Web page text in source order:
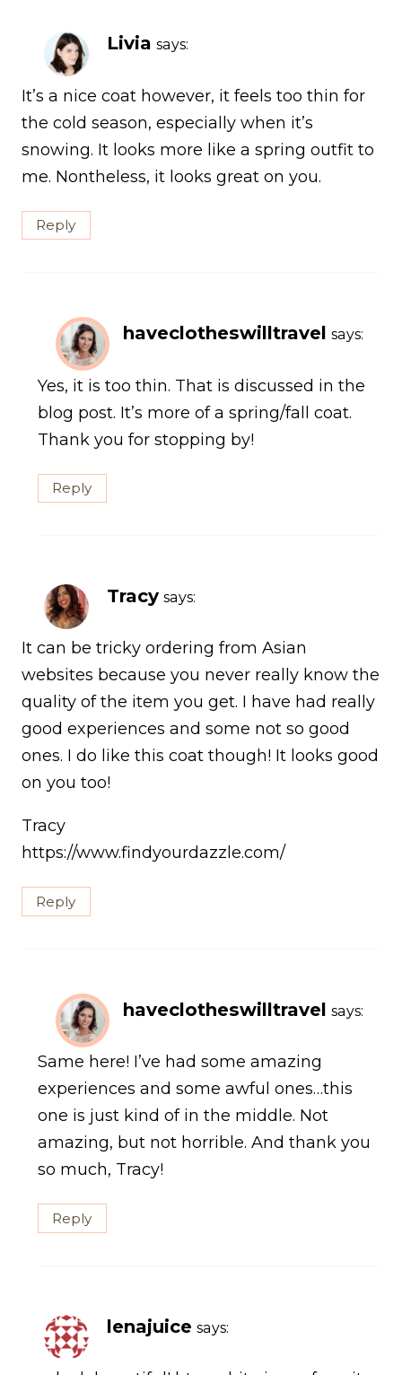
Livia says:
It’s a nice coat however, it feels too thin for
the cold season, especially when it’s
snowing. It looks more like a spring outfit to
me. Nontheless, it looks great on you.
Reply
haveclotheswilltravel says:
Yes, it is too thin. That is discussed in the
blog post. It’s more of a spring/fall coat.
Thank you for stopping by!
Reply
Tracy says:
It can be tricky ordering from Asian
websites because you never really know the
quality of the item you get. I have had really
good experiences and some not so good
ones. I do like this coat though! It looks good
on you too!
Tracy
https://www.findyourdazzle.com/
Reply
haveclotheswilltravel says:
Same here! I’ve had some amazing
experiences and some awful ones…this
one is just kind of in the middle. Not
amazing, but not horrible. And thank you
so much, Tracy!
Reply
lenajuice says: